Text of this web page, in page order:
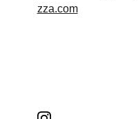
zza.com